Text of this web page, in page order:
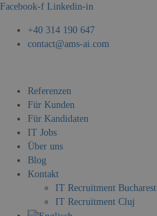
Facebook-f Linkedin-in
+40 314 190 647
contact@ams-ai.com
Referenzen
Für Kunden
Für Kandidaten
IT Jobs
Über uns
Blog
Kontakt
IT Recruitment Bucharest
IT Recruitment Cluj